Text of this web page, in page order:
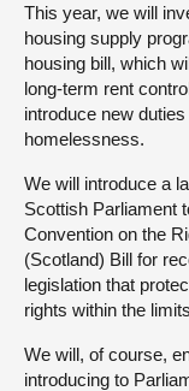
This year, we will
housing supply
housing bill, which
long-term rent
introduce new
homelessness.
We will introduce a
Scottish Parliament
Convention on the
(Scotland) Bill for
legislation that
rights within the
We will, of course,
introducing to